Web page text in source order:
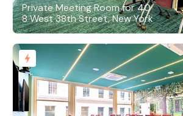
Private Meeting Room for 40
8 West 38th Street, New York